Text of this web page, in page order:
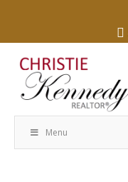
Menu